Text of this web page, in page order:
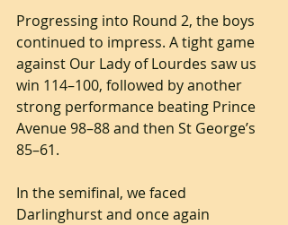
Progressing into Round 2, the boys
continued to impress. A tight game
against Our Lady of Lourdes saw us
win 114–100, followed by another
strong performance beating Prince
Avenue 98–88 and then St George’s
85–61.
In the semifinal, we faced
Darlinghurst and once again